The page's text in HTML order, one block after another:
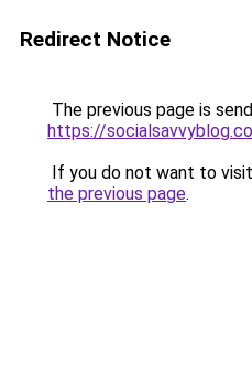
Redirect Notice
The previous page is
https://
If you do not want to
the previous page.